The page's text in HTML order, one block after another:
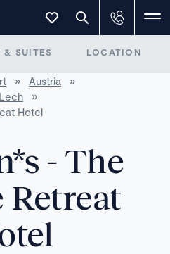
& SUITES LOCATION
» Austria
»
»
Hotel
- The